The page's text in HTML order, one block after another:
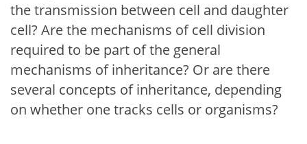
the transmission between cell and daughter
cell? Are the mechanisms of cell division
required to be part of the general
mechanisms of inheritance? Or are there
several concepts of inheritance, depending
on whether one tracks cells or organisms?